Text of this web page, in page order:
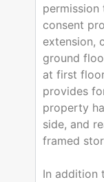
consent
extension,
ground
at first
provides
property
side, and
framed
In addition